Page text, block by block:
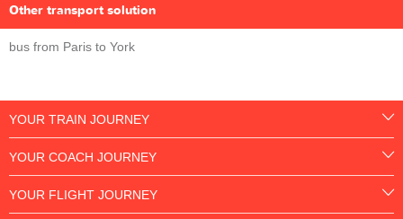
Other transport solution
bus from Paris to York
YOUR TRAIN JOURNEY
YOUR COACH JOURNEY
YOUR FLIGHT JOURNEY